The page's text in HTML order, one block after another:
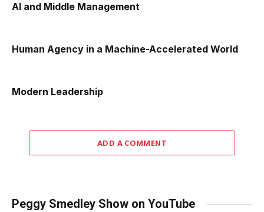
AI and Middle Management
Human Agency in a Machine-Accelerated World
Modern Leadership
ADD A COMMENT
Peggy Smedley Show on YouTube